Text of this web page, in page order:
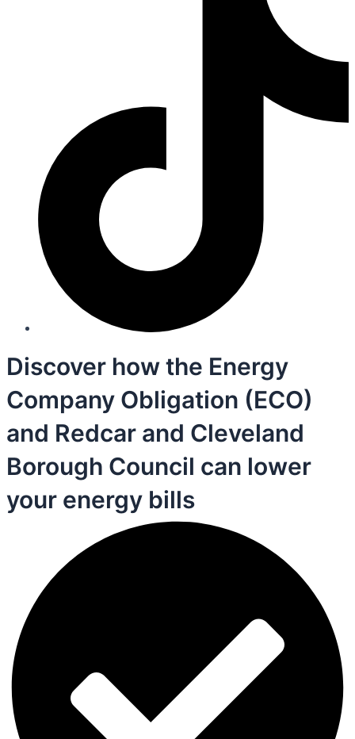
Discover how the Energy
Company Obligation (ECO)
and Redcar and Cleveland
Borough Council can lower
your energy bills